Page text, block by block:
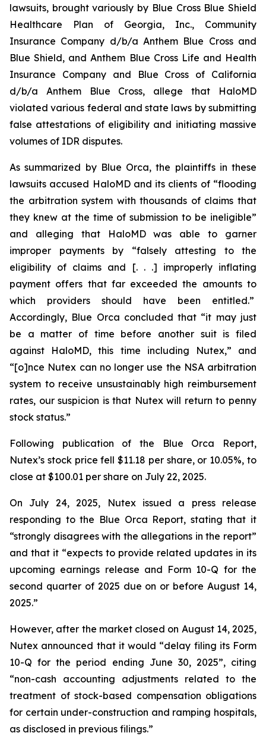
lawsuits, brought variously by Blue Cross Blue Shield
Healthcare Plan of Georgia, Inc., Community
Insurance Company d/b/a Anthem Blue Cross and
Blue Shield, and Anthem Blue Cross Life and Health
Insurance Company and Blue Cross of California
d/b/a Anthem Blue Cross, allege that HaloMD
violated various federal and state laws by submitting
false attestations of eligibility and initiating massive
volumes of IDR disputes.
As summarized by Blue Orca, the plaintiffs in these
lawsuits accused HaloMD and its clients of “flooding
the arbitration system with thousands of claims that
they knew at the time of submission to be ineligible”
and alleging that HaloMD was able to garner
improper payments by “falsely attesting to the
eligibility of claims and [. . .] improperly inflating
payment offers that far exceeded the amounts to
which providers should have been entitled.”
Accordingly, Blue Orca concluded that “it may just
be a matter of time before another suit is filed
against HaloMD, this time including Nutex,” and
“[o]nce Nutex can no longer use the NSA arbitration
system to receive unsustainably high reimbursement
rates, our suspicion is that Nutex will return to penny
stock status.”
Following publication of the Blue Orca Report,
Nutex’s stock price fell $11.18 per share, or 10.05%, to
close at $100.01 per share on July 22, 2025.
On July 24, 2025, Nutex issued a press release
responding to the Blue Orca Report, stating that it
“strongly disagrees with the allegations in the report”
and that it “expects to provide related updates in its
upcoming earnings release and Form 10-Q for the
second quarter of 2025 due on or before August 14,
2025.”
However, after the market closed on August 14, 2025,
Nutex announced that it would “delay filing its Form
10-Q for the period ending June 30, 2025”, citing
“non-cash accounting adjustments related to the
treatment of stock-based compensation obligations
for certain under-construction and ramping hospitals,
as disclosed in previous filings.”